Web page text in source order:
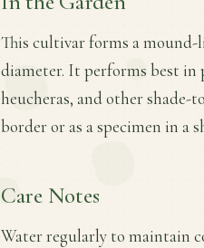
This cultivar forms a mound-
diameter. It performs best in
heucheras, and other
border or as a specimen in a
Care Notes
Water regularly to maintain